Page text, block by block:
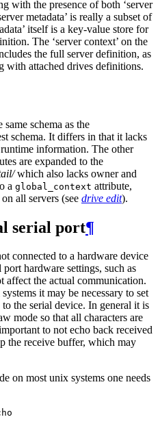
with the presence of both ‘server
metadata’ is really a subset of
itself is a key-value store for
The ‘server context’ on the
the full server definition, as
with attached drives definitions.
schema as the
schema. It differs in that it lacks
information. The other
are expanded to the
which also lacks owner and
a global_context attribute,
all servers (see drive edit).
serial port¶
connected to a hardware device
hardware settings, such as
affect the actual communication.
it may be necessary to set
the serial device. In general it is
mode so that all characters are
to not echo back received
the receive buffer, which may
on most unix systems one needs